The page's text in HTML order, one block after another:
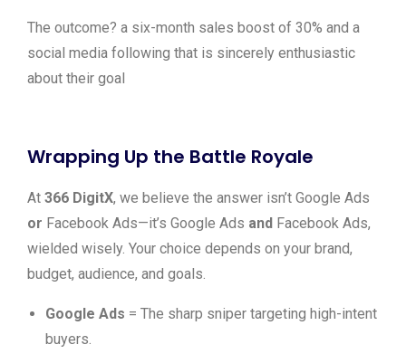
The outcome? a six-month sales boost of 30% and a
social media following that is sincerely enthusiastic
about their goal
Wrapping Up the Battle Royale
At 366 DigitX, we believe the answer isn’t Google Ads
or Facebook Ads—it’s Google Ads and Facebook Ads,
wielded wisely. Your choice depends on your brand,
budget, audience, and goals.
Google Ads = The sharp sniper targeting high-intent
buyers.